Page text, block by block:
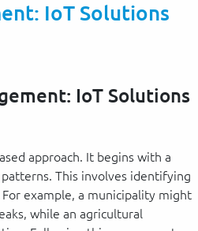
IoT Solutions
IoT Solutions
approach. It begins with a
This involves identifying
example, a municipality might
while an agricultural